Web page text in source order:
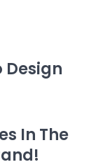
Design
In The